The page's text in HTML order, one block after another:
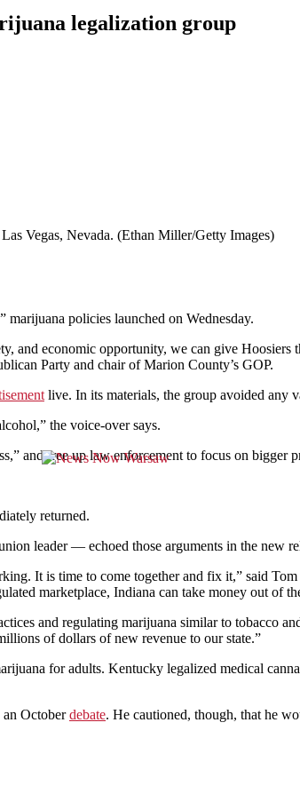
legalization group
Vegas, Nevada. (Ethan Miller/Getty Images)
marijuana policies launched on Wednesday.
and economic opportunity, we can give Hoosiers
Party and chair of Marion County’s GOP.
live. In its materials, the group avoided any
the voice-over says.
and free up law enforcement to focus on bigger
returned.
leader — echoed those arguments in the new
It is time to come together and fix it,” said
marketplace, Indiana can take money out of
and regulating marijuana similar to tobacco
of dollars of new revenue to our state.”
for adults. Kentucky legalized medical
Octoberdebate. He cautioned, though, that he